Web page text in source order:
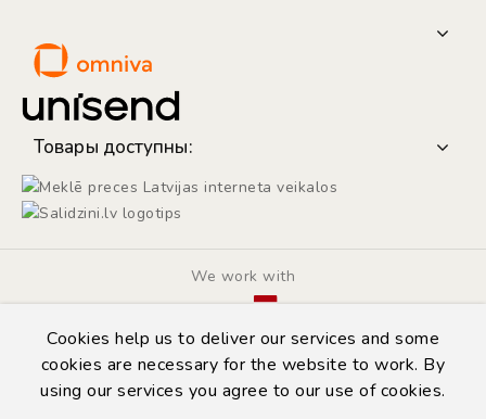
Cookies help us to deliver our services and some
cookies are necessary for the website to work. By
using our services you agree to our use of cookies.
Товары доступны:
We work with
© Copyright 2014 - 2026 | Automarket.lv